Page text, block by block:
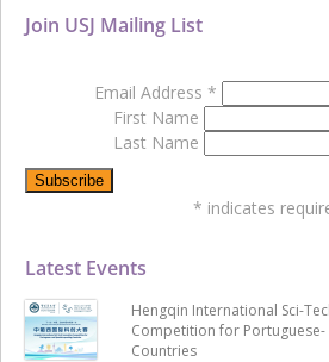
Latest Events
Hengqin International Sci-
Competition for Portuguese-
Countries
Join USJ Mailing List
Email Address *
First Name
Last Name
* indicates